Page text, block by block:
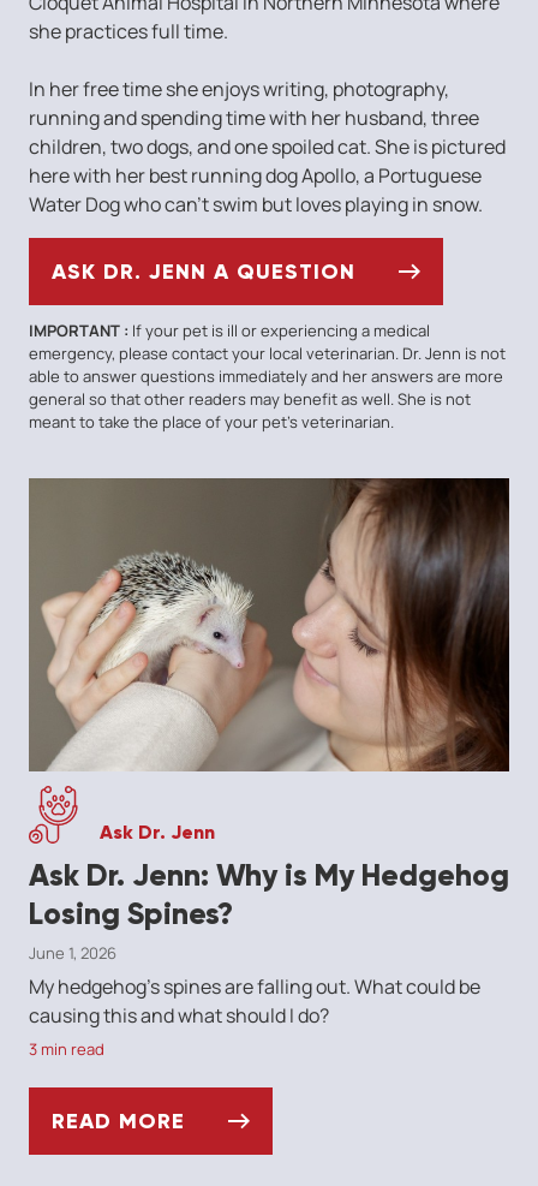
she practices full time.
In her free time she enjoys writing, photography,
running and spending time with her husband, three
children, two dogs, and one spoiled cat. She is pictured
here with her best running dog Apollo, a Portuguese
Water Dog who can’t swim but loves playing in snow.
ASK DR. JENN A QUESTION
IMPORTANT : If your pet is ill or experiencing a medical
emergency, please contact your local veterinarian. Dr. Jenn is not
able to answer questions immediately and her answers are more
general so that other readers may benefit as well. She is not
meant to take the place of your pet’s veterinarian.
Ask Dr. Jenn
Ask Dr. Jenn: Why is My Hedgehog
Losing Spines?
June 1, 2026
My hedgehog's spines are falling out. What could be
causing this and what should I do?
3 min read
READ MORE